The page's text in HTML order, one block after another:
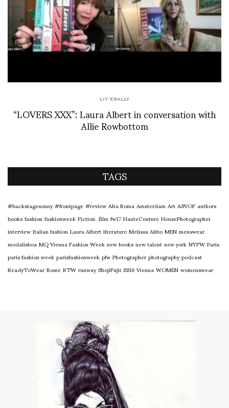
LIT'ERALLY
“LOVERS XXX”: Laura Albert in conversation with
Allie Rowbottom
TAGS
#backstagesonny#frontpage#reviewAlta RomaAmsterdamArtASVOFauthors
booksfashionfashionweekFiction.filmfw17HauteCoutureHousePhotographer
interviewItalian fashionLaura AlbertliteratureMelissa AliboMENmenswear
modalisboaMQ Vienna Fashion Weeknew booksnew talentnew yorkNYFWParis
paris fashion weekparisfashionweekpfwPhotographerphotographypodcast
ReadyToWearRomeRTWrunwayShojiFujiiSS18ViennaWOMENwomenswear